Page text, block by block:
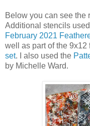
Below you can see the
Additional stencils
February 2021
well as part of the 9x12
set. I also used the
by Michelle Ward.